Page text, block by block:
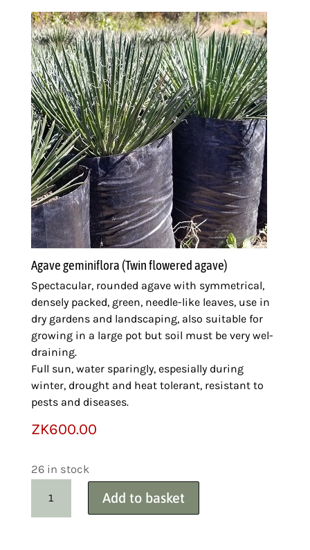
Agave geminiflora (Twin flowered agave)
Spectacular, rounded agave with symmetrical,
densely packed, green, needle-like leaves, use in
dry gardens and landscaping, also suitable for
growing in a large pot but soil must be very wel-
draining.
Full sun, water sparingly, espesially during
winter, drought and heat tolerant, resistant to
pests and diseases.
ZK600.00
26 in stock
Add to basket